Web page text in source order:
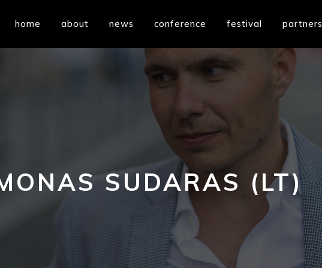
home about news conference festival partners
SUDARAS (LT)